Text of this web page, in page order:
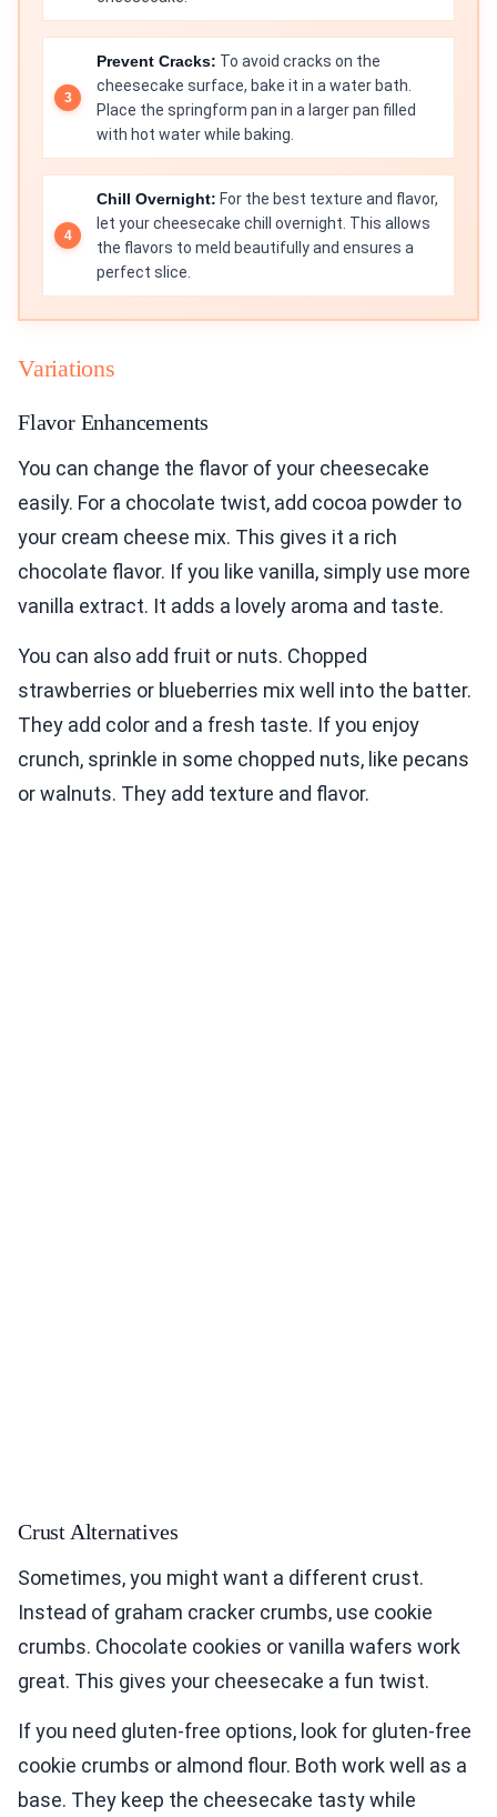
Prevent Cracks: To avoid cracks on the
cheesecake surface, bake it in a water bath.
Place the springform pan in a larger pan filled
with hot water while baking.
Chill Overnight: For the best texture and flavor,
let your cheesecake chill overnight. This allows
the flavors to meld beautifully and ensures a
perfect slice.
Variations
Flavor Enhancements
You can change the flavor of your cheesecake
easily. For a chocolate twist, add cocoa powder to
your cream cheese mix. This gives it a rich
chocolate flavor. If you like vanilla, simply use more
vanilla extract. It adds a lovely aroma and taste.
You can also add fruit or nuts. Chopped
strawberries or blueberries mix well into the batter.
They add color and a fresh taste. If you enjoy
crunch, sprinkle in some chopped nuts, like pecans
or walnuts. They add texture and flavor.
Crust Alternatives
Sometimes, you might want a different crust.
Instead of graham cracker crumbs, use cookie
crumbs. Chocolate cookies or vanilla wafers work
great. This gives your cheesecake a fun twist.
If you need gluten-free options, look for gluten-free
cookie crumbs or almond flour. Both work well as a
base. They keep the cheesecake tasty while